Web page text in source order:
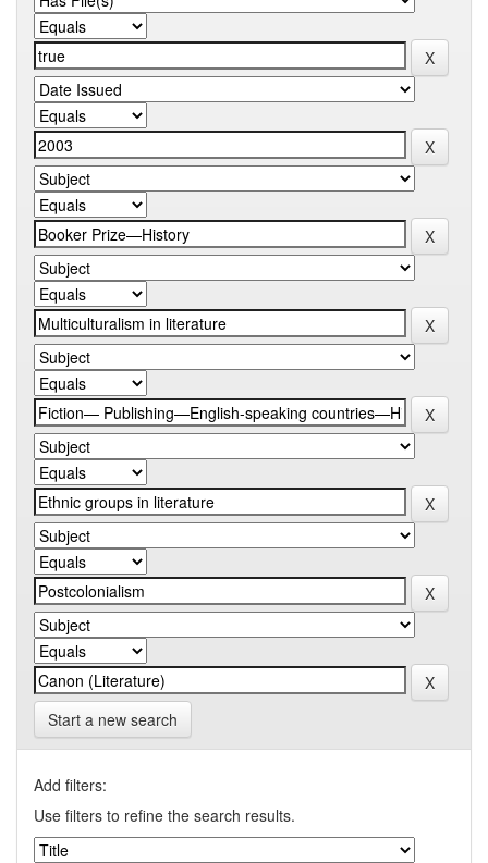
Start a new search
Add filters:
Use filters to refine the search results.